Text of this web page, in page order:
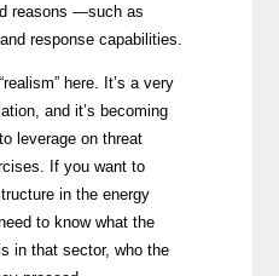
reasons —such as
response capabilities.
here. It’s a very
and it’s becoming
leverage on threat
If you want to
in the energy
to know what the
in that sector, who the